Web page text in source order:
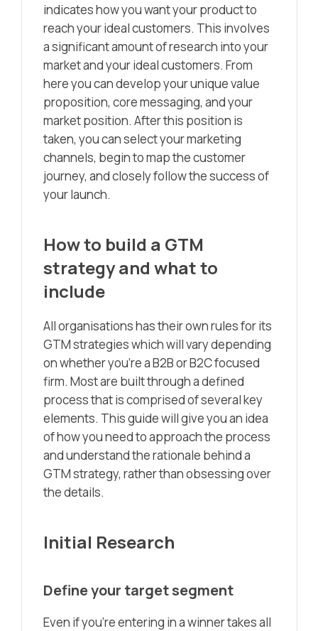
indicates how you want your product to
reach your ideal customers. This involves
a significant amount of research into your
market and your ideal customers. From
here you can develop your unique value
proposition, core messaging, and your
market position. After this position is
taken, you can select your marketing
channels, begin to map the customer
journey, and closely follow the success of
your launch.
How to build a GTM
strategy and what to
include
All organisations has their own rules for its
GTM strategies which will vary depending
on whether you’re a B2B or B2C focused
firm. Most are built through a defined
process that is comprised of several key
elements. This guide will give you an idea
of how you need to approach the process
and understand the rationale behind a
GTM strategy, rather than obsessing over
the details.
Initial Research
Define your target segment
Even if you’re entering in a winner takes all